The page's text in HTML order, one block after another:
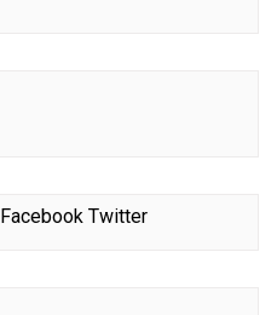
Facebook Twitter